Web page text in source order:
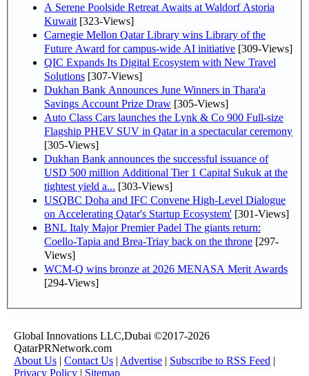
A Serene Poolside Retreat Awaits at Waldorf Astoria
Kuwait [323-Views]
Carnegie Mellon Qatar Library wins Library of the
Future Award for campus-wide AI initiative [309-Views]
QIC Expands Its Digital Ecosystem with New Travel
Solutions [307-Views]
Dukhan Bank Announces June Winners in Thara'a
Savings Account Prize Draw [305-Views]
Auto Class Cars launches the Lynk & Co 900 Full-size
Flagship PHEV SUV in Qatar in a spectacular ceremony
[305-Views]
Dukhan Bank announces the successful issuance of
USD 500 million Additional Tier 1 Capital Sukuk at the
tightest yield a... [303-Views]
USQBC Doha and IFC Convene High-Level Dialogue
on Accelerating Qatar's Startup Ecosystem' [301-Views]
BNL Italy Major Premier Padel The giants return:
Coello-Tapia and Brea-Triay back on the throne [297-
Views]
WCM-Q wins bronze at 2026 MENASA Merit Awards
[294-Views]
Global Innovations LLC,Dubai ©2017-2026
QatarPRNetwork.com
About Us | Contact Us | Advertise | Subscribe to RSS Feed |
Privacy Policy | Sitemap